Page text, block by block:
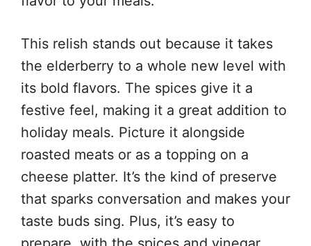
This relish stands out because it takes
the elderberry to a whole new level with
its bold flavors. The spices give it a
festive feel, making it a great addition to
holiday meals. Picture it alongside
roasted meats or as a topping on a
cheese platter. It’s the kind of preserve
that sparks conversation and makes your
taste buds sing. Plus, it’s easy to